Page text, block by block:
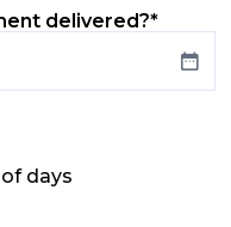
delivered?*
days